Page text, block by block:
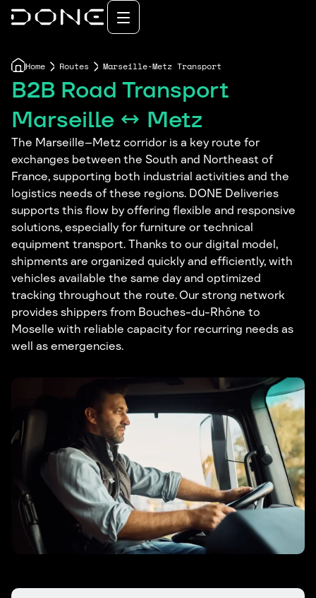
Home Routes Marseille-Metz Transport
B2B Road Transport
Marseille ↔ Metz
The Marseille–Metz corridor is a key route for
exchanges between the South and Northeast of
France, supporting both industrial activities and the
logistics needs of these regions. DONE Deliveries
supports this flow by offering flexible and responsive
solutions, especially for furniture or technical
equipment transport. Thanks to our digital model,
shipments are organized quickly and efficiently, with
vehicles available the same day and optimized
tracking throughout the route. Our strong network
provides shippers from Bouches-du-Rhône to
Moselle with reliable capacity for recurring needs as
well as emergencies.